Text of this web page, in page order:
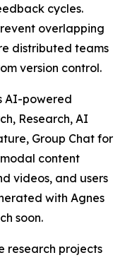
cycles.
overlapping
distributed teams
version control.
AI-powered
Research, AI
Group Chat for
content
videos, and users
with Agnes
soon.
research projects